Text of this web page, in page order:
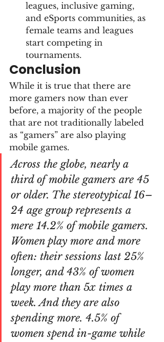
leagues, inclusive gaming,
and eSports communities, as
female teams and leagues
start competing in
tournaments.
Conclusion
While it is true that there are
more gamers now than ever
before, a majority of the people
that are not traditionally labeled
as “gamers” are also playing
mobile games.
Across the globe, nearly a
third of mobile gamers are 45
or older. The stereotypical 16–
24 age group represents a
mere 14.2% of mobile gamers.
Women play more and more
often: their sessions last 25%
longer, and 43% of women
play more than 5x times a
week. And they are also
spending more. 4.5% of
women spend in-game while